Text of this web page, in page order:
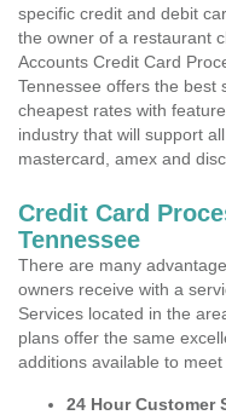
specific credit and debit
the owner of a restaurant
Accounts Credit Card
Tennessee offers the best
cheapest rates with
industry that will support
mastercard, amex and
Credit Card
Tennessee
There are many
owners receive with a
Services located in the
plans offer the same
additions available to
24 Hour Customer